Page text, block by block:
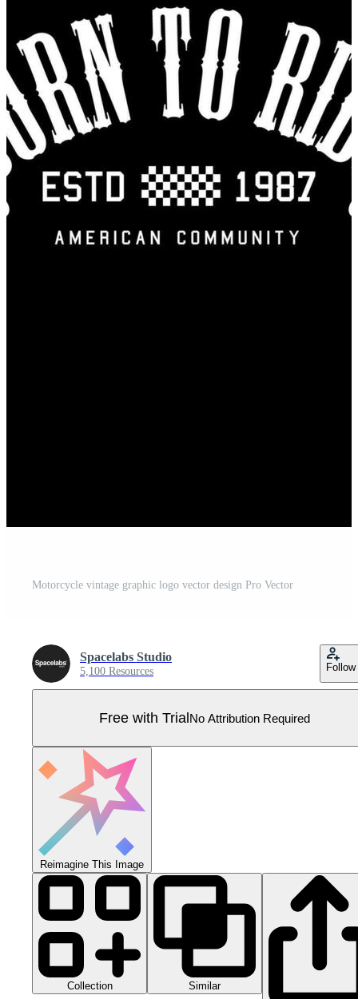
Motorcycle vintage graphic logo vector design Pro Vector
Spacelabs Studio
5,100 Resources Follow
Free with TrialNo Attribution Required
Reimagine This Image
Collection Similar